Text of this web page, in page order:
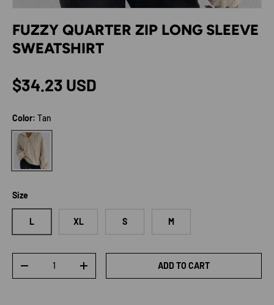
FUZZY QUARTER ZIP LONG SLEEVE
SWEATSHIRT
Regular price
$34.23 USD
Color: Tan
Tan
Size
L XL S M
DECREASE QUANTITYINCREASE QUANTITYADD TO CART